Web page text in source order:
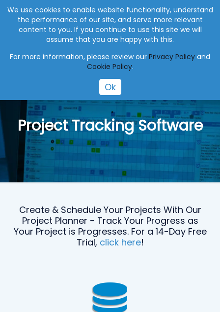
+27 (0) 41 004 0045 info@eworksmanager.co.za
Project Tracking Software
Create & Schedule Your Projects With Our
Project Planner - Track Your Progress as
Your Project is Progresses. For a 14-Day Free
Trial, click here!
We use cookies to enable website functionality, understand
the performance of our site, and serve more relevant
content to you. If you continue to use this site we will
assume that you are happy with this.
For more information, please review our Privacy Policy and
Cookie Policy.
Ok